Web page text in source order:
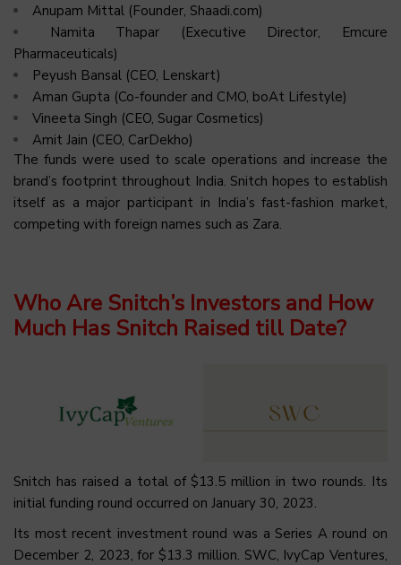
Anupam Mittal (Founder, Shaadi.com)
Namita Thapar (Executive Director, Emcure
Pharmaceuticals)
Peyush Bansal (CEO, Lenskart)
Aman Gupta (Co-founder and CMO, boAt Lifestyle)
Vineeta Singh (CEO, Sugar Cosmetics)
Amit Jain (CEO, CarDekho)​
The funds were used to scale operations and increase the
brand’s footprint throughout India. Snitch hopes to establish
itself as a major participant in India’s fast-fashion market,
competing with foreign names such as Zara.
Who Are Snitch’s Investors and How
Much Has Snitch Raised till Date?
Snitch has raised a total of $13.5 million in two rounds. Its
initial funding round occurred on January 30, 2023.
Its most recent investment round was a Series A round on
December 2, 2023, for $13.3 million. SWC, IvyCap Ventures,